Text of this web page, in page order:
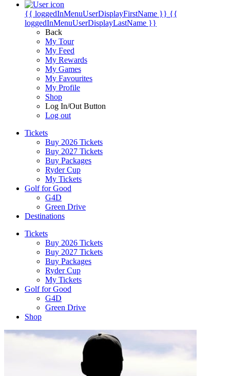
{{ loggedInMenuUserDisplayFirstName }} {{
loggedInMenuUserDisplayLastName }}
Back
My Tour
My Feed
My Rewards
My Games
My Favourites
My Profile
Shop
Log In/Out Button
Log out
Tickets
Buy 2026 Tickets
Buy 2027 Tickets
Buy Packages
Ryder Cup
My Tickets
Golf for Good
G4D
Green Drive
Destinations
Tickets
Buy 2026 Tickets
Buy 2027 Tickets
Buy Packages
Ryder Cup
My Tickets
Golf for Good
G4D
Green Drive
Shop